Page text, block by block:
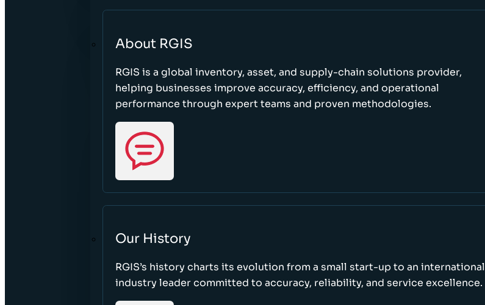
About RGIS
RGIS is a global inventory, asset, and supply-chain solutions provider,
helping businesses improve accuracy, efficiency, and operational
performance through expert teams and proven methodologies.
Our History
RGIS’s history charts its evolution from a small start-up to an international
industry leader committed to accuracy, reliability, and service excellence.